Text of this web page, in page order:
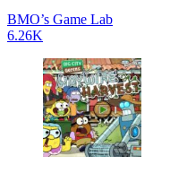
BMO’s Game Lab
6.26K